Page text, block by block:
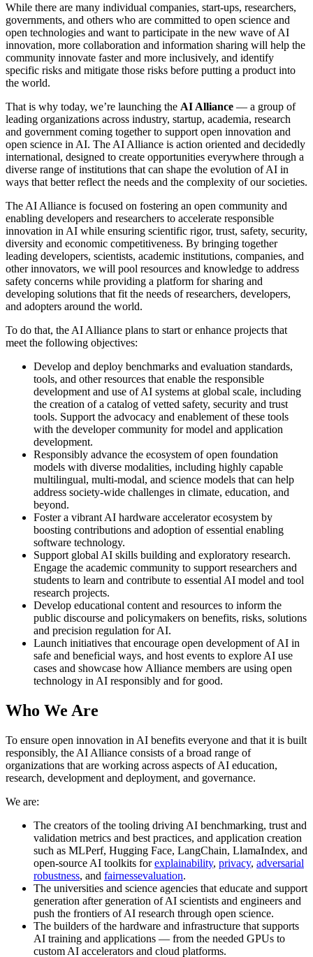
While there are many individual companies, start-ups, researchers,
governments, and others who are committed to open science and
open technologies and want to participate in the new wave of AI
innovation, more collaboration and information sharing will help the
community innovate faster and more inclusively, and identify
specific risks and mitigate those risks before putting a product into
the world.
That is why today, we’re launching the AI Alliance — a group of
leading organizations across industry, startup, academia, research
and government coming together to support open innovation and
open science in AI. The AI Alliance is action oriented and decidedly
international, designed to create opportunities everywhere through a
diverse range of institutions that can shape the evolution of AI in
ways that better reflect the needs and the complexity of our societies.
The AI Alliance is focused on fostering an open community and
enabling developers and researchers to accelerate responsible
innovation in AI while ensuring scientific rigor, trust, safety, security,
diversity and economic competitiveness. By bringing together
leading developers, scientists, academic institutions, companies, and
other innovators, we will pool resources and knowledge to address
safety concerns while providing a platform for sharing and
developing solutions that fit the needs of researchers, developers,
and adopters around the world.
To do that, the AI Alliance plans to start or enhance projects that
meet the following objectives:
Develop and deploy benchmarks and evaluation standards,
tools, and other resources that enable the responsible
development and use of AI systems at global scale, including
the creation of a catalog of vetted safety, security and trust
tools. Support the advocacy and enablement of these tools
with the developer community for model and application
development.
Responsibly advance the ecosystem of open foundation
models with diverse modalities, including highly capable
multilingual, multi-modal, and science models that can help
address society-wide challenges in climate, education, and
beyond.
Foster a vibrant AI hardware accelerator ecosystem by
boosting contributions and adoption of essential enabling
software technology.
Support global AI skills building and exploratory research.
Engage the academic community to support researchers and
students to learn and contribute to essential AI model and tool
research projects.
Develop educational content and resources to inform the
public discourse and policymakers on benefits, risks, solutions
and precision regulation for AI.
Launch initiatives that encourage open development of AI in
safe and beneficial ways, and host events to explore AI use
cases and showcase how Alliance members are using open
technology in AI responsibly and for good.
Who We Are
To ensure open innovation in AI benefits everyone and that it is built
responsibly, the AI Alliance consists of a broad range of
organizations that are working across aspects of AI education,
research, development and deployment, and governance.
We are:
The creators of the tooling driving AI benchmarking, trust and
validation metrics and best practices, and application creation
such as MLPerf, Hugging Face, LangChain, LlamaIndex, and
open-source AI toolkits forexplainability, privacy, adversarial
robustness, and fairnessevaluation.
The universities and science agencies that educate and support
generation after generation of AI scientists and engineers and
push the frontiers of AI research through open science.
The builders of the hardware and infrastructure that supports
AI training and applications — from the needed GPUs to
custom AI accelerators and cloud platforms.